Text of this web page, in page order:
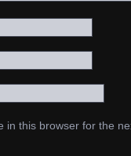
in this browser for the